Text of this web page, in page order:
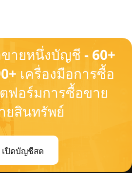
ายหนึ่งบัญชี - 60+
เครื่องมือการซื้อ
ฟอร์มการซื้อขาย
ยสินทรัพย์
เปิดบัญชีสด